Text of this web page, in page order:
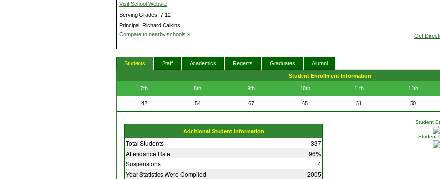
Visit School Website
Serving Grades: 7-12
Principal: Richard Calkins
Compare to nearby schools »
Get
Students Staff Academics Regents Graduates Alumni
Student Enrollment Information
7th 8th 9th 10th 11th 12th
42
54 67 65 51 50
Additional Student Information
Total Students
337
Attendance Rate
96%
Suspensions
4
Year Statistics Were Compiled
2005
Student
Student